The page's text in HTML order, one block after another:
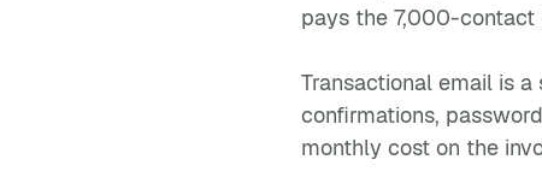
pays the 7,000-contact
Transactional email is
confirmations,
monthly cost on the